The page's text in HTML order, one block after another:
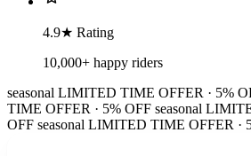
4.9★ Rating
10,000+ happy riders
seasonal LIMITED TIME OFFER · 5%
TIME OFFER · 5% OFF seasonal
OFF seasonal LIMITED TIME OFFER ·